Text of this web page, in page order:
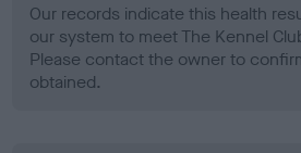
Our records indicate this health
our system to meet The Kennel
Please contact the owner to
obtained.